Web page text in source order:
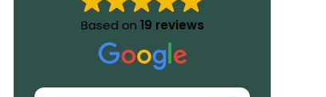
Based on 19 reviews